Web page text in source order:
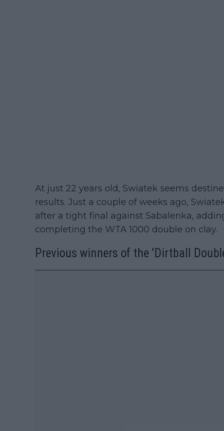
At just 22 years old, Swiatek seems
results. Just a couple of weeks ago,
after a tight final against Sabalenka,
completing the WTA 1000 double on clay.
Previous winners of the 'Dirtball